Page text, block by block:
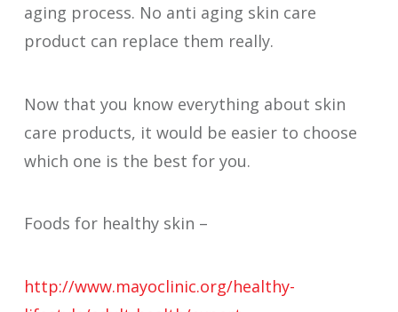
aging process. No anti aging skin care
product can replace them really.
Now that you know everything about skin
care products, it would be easier to choose
which one is the best for you.
Foods for healthy skin –
http://www.mayoclinic.org/healthy-